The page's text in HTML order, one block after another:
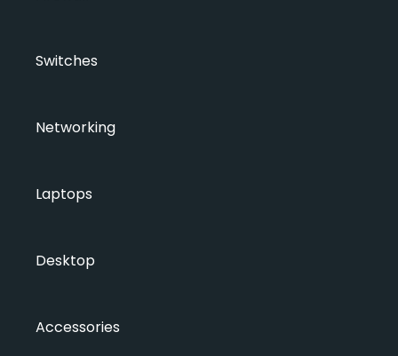
Switches
Networking
Laptops
Desktop
Accessories